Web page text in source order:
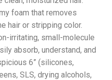
foam that removes
hair or stripping color.
irritating, small-molecule
absorb, understand, and
6” (silicones,
SLS, drying alcohols,